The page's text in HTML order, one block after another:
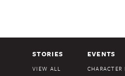
STORIES
VIEW ALL
EVENTS